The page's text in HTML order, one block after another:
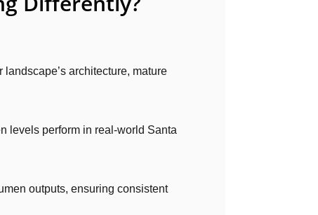
architecture, mature
levels perform in real-world Santa
outputs, ensuring consistent